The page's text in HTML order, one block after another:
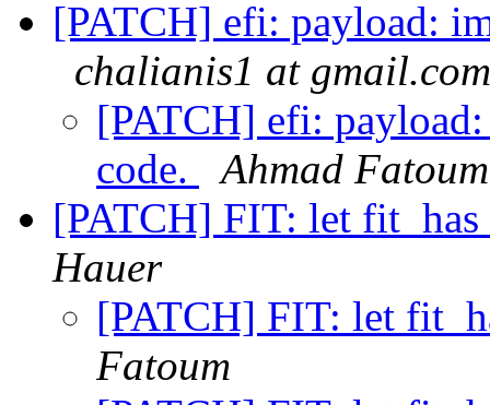
[PATCH] efi: payload:
chalianis1 at gmail.com
[PATCH] efi:
code.
Ahmad Fatoum
[PATCH] FIT: let
Hauer
[PATCH] FIT: let
Fatoum